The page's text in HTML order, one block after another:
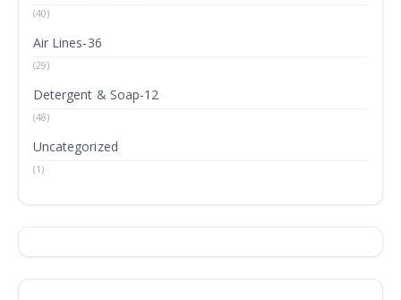
(40)
Air Lines-36
(29)
Detergent & Soap-12
(48)
Uncategorized
(1)